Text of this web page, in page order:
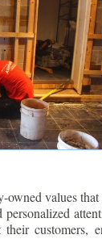
values
customers,